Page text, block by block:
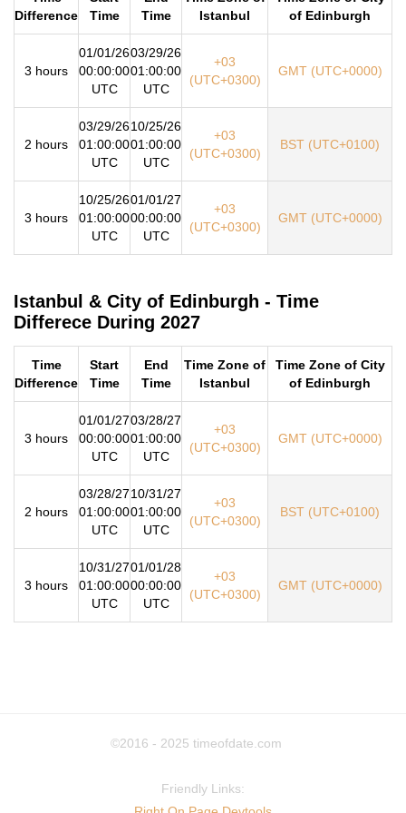
Difference
Time
Time
Istanbul
of Edinburgh
3 hours
01/01/26
00:00:00
UTC
03/29/26
01:00:00
UTC
+03
(UTC+0300)
GMT (UTC+0000)
2 hours
03/29/26
01:00:00
UTC
10/25/26
01:00:00
UTC
+03
(UTC+0300)
BST (UTC+0100)
3 hours
10/25/26
01:00:00
UTC
01/01/27
00:00:00
UTC
+03
(UTC+0300)
GMT (UTC+0000)
Istanbul & City of Edinburgh - Time
Differece During 2027
Time
Difference
Start
Time
End
Time
Time Zone of
Istanbul
Time Zone of City
of Edinburgh
3 hours
01/01/27
00:00:00
UTC
03/28/27
01:00:00
UTC
+03
(UTC+0300)
GMT (UTC+0000)
2 hours
03/28/27
01:00:00
UTC
10/31/27
01:00:00
UTC
+03
(UTC+0300)
BST (UTC+0100)
3 hours
10/31/27
01:00:00
UTC
01/01/28
00:00:00
UTC
+03
(UTC+0300)
GMT (UTC+0000)
©2016 - 2025 timeofdate.com
Friendly Links: